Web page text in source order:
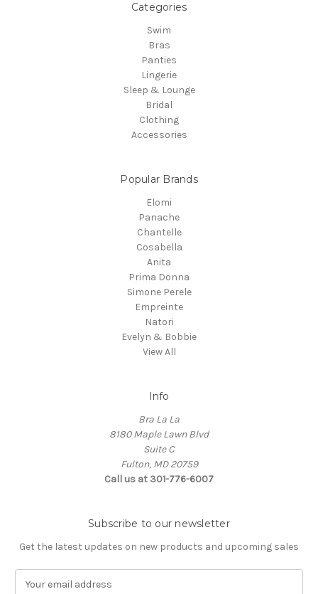
Categories
Swim
Bras
Panties
Lingerie
Sleep & Lounge
Bridal
Clothing
Accessories
Popular Brands
Elomi
Panache
Chantelle
Cosabella
Anita
Prima Donna
Simone Perele
Empreinte
Natori
Evelyn & Bobbie
View All
Info
Bra La La
8180 Maple Lawn Blvd
Suite C
Fulton, MD 20759
Call us at 301-776-6007
Subscribe to our newsletter
Get the latest updates on new products and upcoming sales